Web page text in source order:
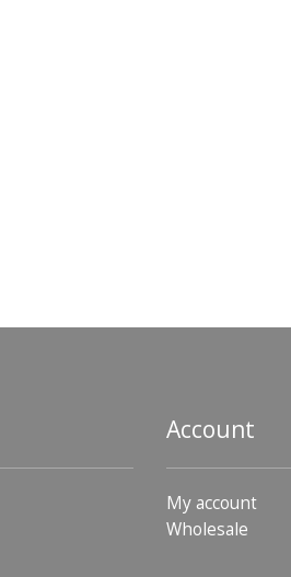
Account
My account
Wholesale